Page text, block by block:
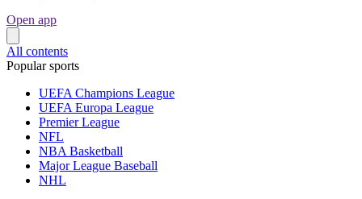
Open app
All contents
Popular sports
UEFA Champions League
UEFA Europa League
Premier League
NFL
NBA Basketball
Major League Baseball
NHL